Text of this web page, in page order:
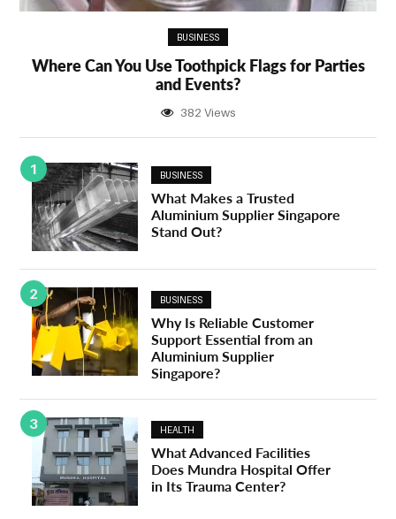
BUSINESS
Where Can You Use Toothpick Flags for Parties
and Events?
382 Views
1 BUSINESS
What Makes a Trusted
Aluminium Supplier Singapore
Stand Out?
2 BUSINESS
Why Is Reliable Customer
Support Essential from an
Aluminium Supplier
Singapore?
3 HEALTH
What Advanced Facilities
Does Mundra Hospital Offer
in Its Trauma Center?